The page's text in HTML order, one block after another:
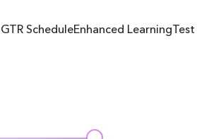
GTR ScheduleEnhanced Learning